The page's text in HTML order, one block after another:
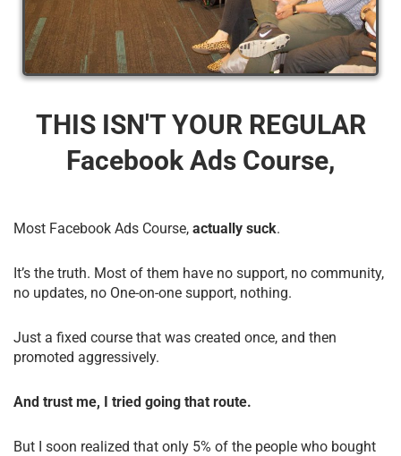
THIS ISN'T YOUR REGULAR
Facebook Ads Course,
Most Facebook Ads Course, actually suck.
It’s the truth. Most of them have no support, no community,
no updates, no One-on-one support, nothing.
Just a fixed course that was created once, and then
promoted aggressively.
And trust me, I tried going that route.
But I soon realized that only 5% of the people who bought